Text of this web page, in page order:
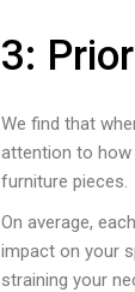
3:
We find that
attention to how
furniture pieces.
On average,
impact on your
straining your